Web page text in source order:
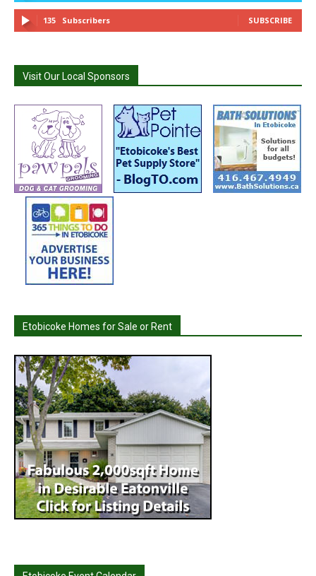
135 Subscribers SUBSCRIBE
Visit Our Local Sponsors
Etobicoke Homes for Sale or Rent